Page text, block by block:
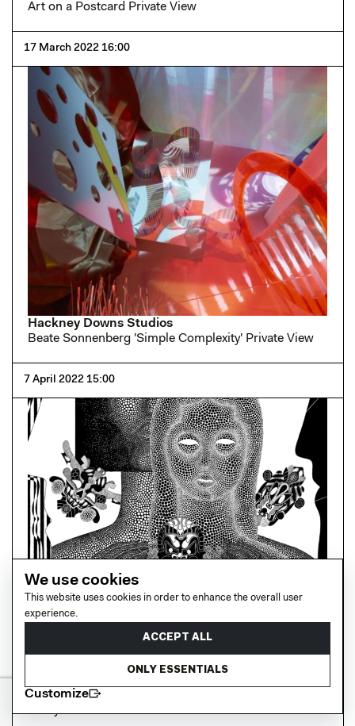
Art on a Postcard Private View
17 March 2022 16:00
Hackney Downs Studios
Beate Sonnenberg 'Simple Complexity' Private View
7 April 2022 15:00
Netil House
Boris Pramatarov Private View at FAWW Gallery
23 July 2021 15:09
We use cookies
This website uses cookies in order to enhance the overall user
experience.
ACCEPT ALL
ONLY ESSENTIALS
Customize